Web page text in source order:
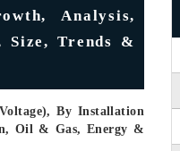
Analysis,
Size, Trends &
By Installation
Oil & Gas, Energy &